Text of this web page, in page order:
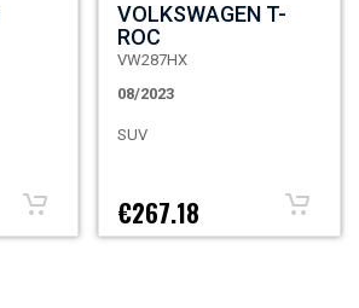
VOLKSWAGEN T-
ROC
VW287HX
08/2023
SUV
€267.18